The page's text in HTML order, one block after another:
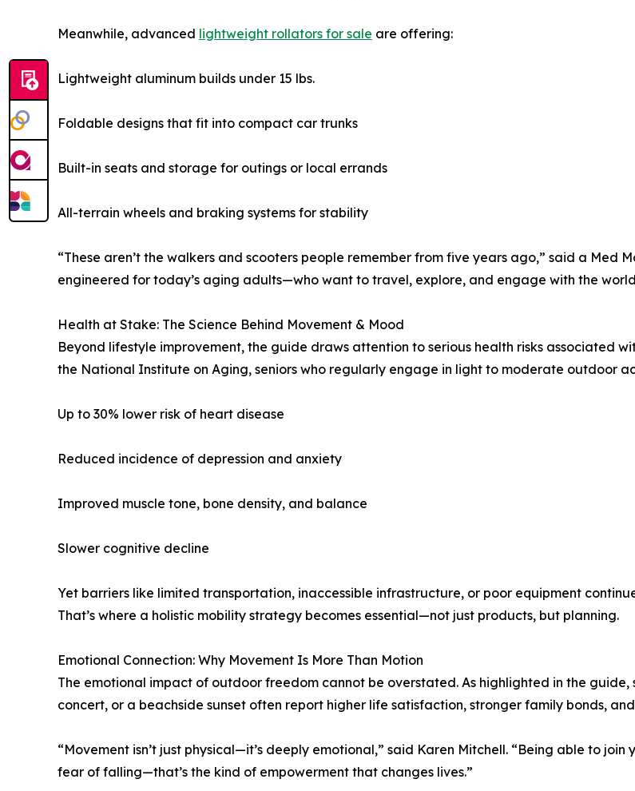
Meanwhile, advanced lightweight rollators for sale are offering:
Lightweight aluminum builds under 15 lbs.
Foldable designs that fit into compact car trunks
Built-in seats and storage for outings or local errands
All-terrain wheels and braking systems for stability
“These aren’t the walkers and scooters people remember from five years ago,” said a Med
engineered for today’s aging adults—who want to travel, explore, and engage with the world
Health at Stake: The Science Behind Movement & Mood
Beyond lifestyle improvement, the guide draws attention to serious health risks associated
the National Institute on Aging, seniors who regularly engage in light to moderate outdoor
Up to 30% lower risk of heart disease
Reduced incidence of depression and anxiety
Improved muscle tone, bone density, and balance
Slower cognitive decline
Yet barriers like limited transportation, inaccessible infrastructure, or poor equipment
That’s where a holistic mobility strategy becomes essential—not just products, but planning.
Emotional Connection: Why Movement Is More Than Motion
The emotional impact of outdoor freedom cannot be overstated. As highlighted in the
concert, or a beachside sunset often report higher life satisfaction, stronger family bonds,
“Movement isn’t just physical—it’s deeply emotional,” said Karen Mitchell. “Being able to
fear of falling—that’s the kind of empowerment that changes lives.”